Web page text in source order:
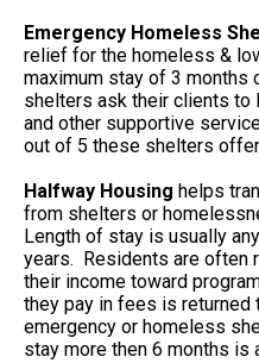
Emergency Homeless
relief for the homeless &
maximum stay of 3 months
shelters ask their clients to
and other supportive
out of 5 these shelters
Halfway Housing helps
from shelters or
Length of stay is usually
years. Residents are often
their income toward
they pay in fees is returned
emergency or homeless
stay more then 6 months